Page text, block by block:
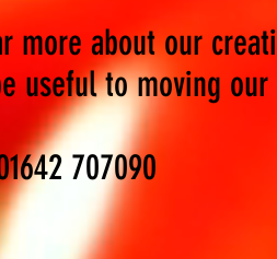
more about our
useful to moving our
707090